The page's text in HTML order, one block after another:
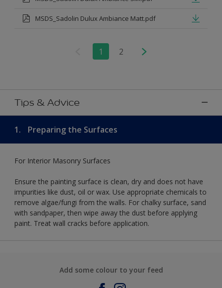
MSDS_Sadolin Dulux Ambiance Matt.pdf
1 2
Tips & Advice
1. Preparing the Surfaces
For Interior Masonry Surfaces
Ensure the painting surface is clean, dry and does not have
impurities like dust, oil or wax. Use appropriate chemicals to
remove algae/fungi from the walls. For chalky surface, sand
with sandpaper, then wipe away the dust before applying
paint. Treat wall cracks before application.
Add some colour to your feed